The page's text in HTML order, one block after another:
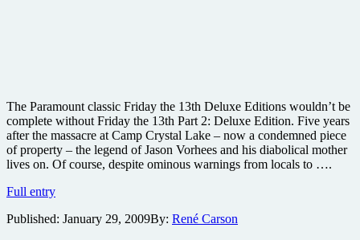
The Paramount classic Friday the 13th Deluxe Editions wouldn’t be
complete without Friday the 13th Part 2: Deluxe Edition. Five years
after the massacre at Camp Crystal Lake – now a condemned piece
of property – the legend of Jason Vorhees and his diabolical mother
lives on. Of course, despite ominous warnings from locals to ….
Full entryFriday
13th
Published: January 29, 2009By: René Carson